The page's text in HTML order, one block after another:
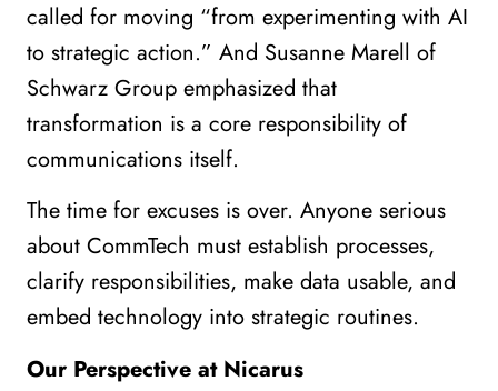
called for moving “from experimenting with AI
to strategic action.” And Susanne Marell of
Schwarz Group emphasized that
transformation is a core responsibility of
communications itself.
The time for excuses is over. Anyone serious
about CommTech must establish processes,
clarify responsibilities, make data usable, and
embed technology into strategic routines.
Our Perspective at Nicarus